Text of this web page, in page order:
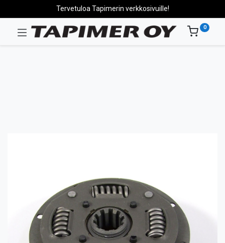
Tervetuloa Tapimerin verkkosivuille!
0